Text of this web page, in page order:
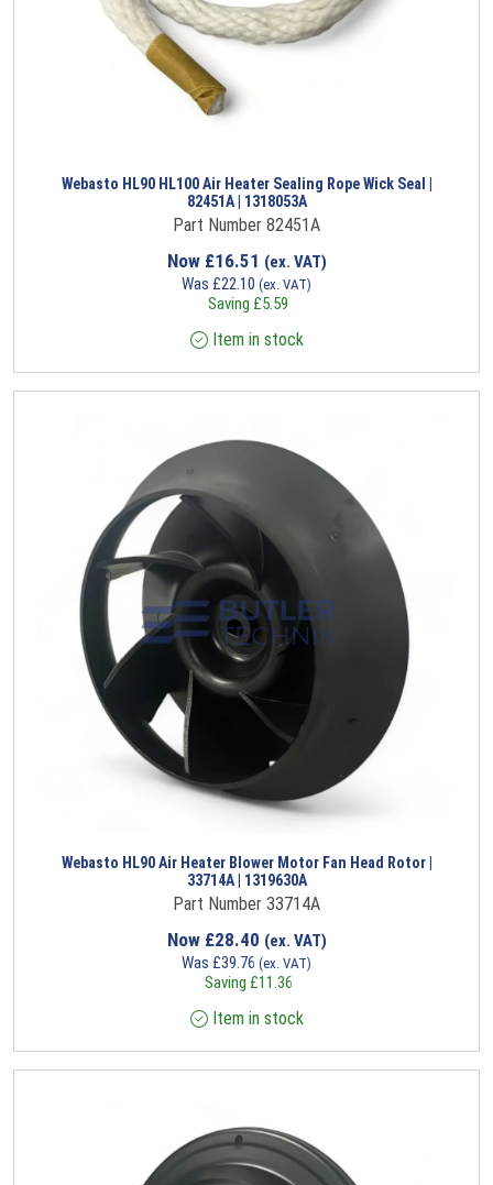
Webasto HL90 HL100 Air Heater Sealing Rope Wick Seal |
82451A | 1318053A
Part Number 82451A
Now £16.51 (ex. VAT)
Was £22.10 (ex. VAT)
Saving £5.59
Item in stock
Webasto HL90 Air Heater Blower Motor Fan Head Rotor |
33714A | 1319630A
Part Number 33714A
Now £28.40 (ex. VAT)
Was £39.76 (ex. VAT)
Saving £11.36
Item in stock